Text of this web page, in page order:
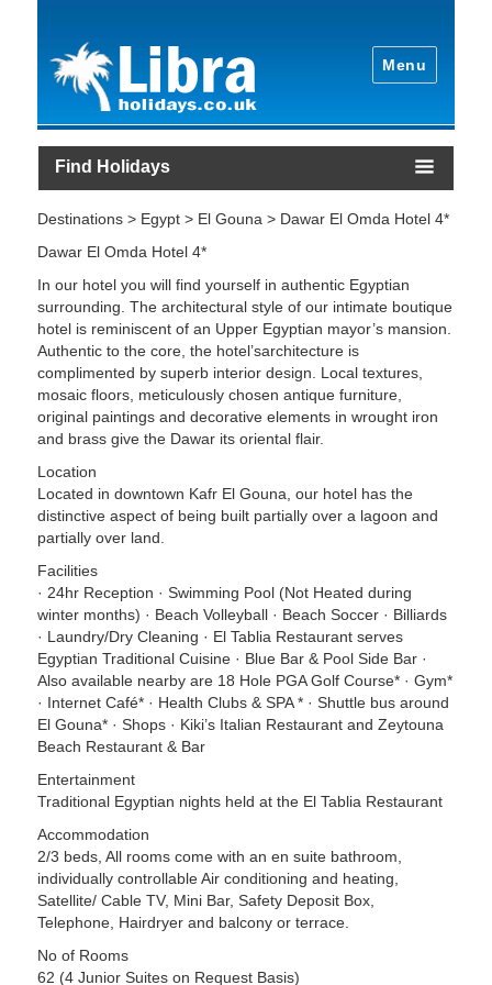
Menu
Find Holidays
Destinations > Egypt > El Gouna > Dawar El Omda Hotel 4*
Dawar El Omda Hotel 4*
In our hotel you will find yourself in authentic Egyptian
surrounding. The architectural style of our intimate boutique
hotel is reminiscent of an Upper Egyptian mayor’s mansion.
Authentic to the core, the hotel’sarchitecture is
complimented by superb interior design. Local textures,
mosaic floors, meticulously chosen antique furniture,
original paintings and decorative elements in wrought iron
and brass give the Dawar its oriental flair.
Location
Located in downtown Kafr El Gouna, our hotel has the
distinctive aspect of being built partially over a lagoon and
partially over land.
Facilities
· 24hr Reception · Swimming Pool (Not Heated during
winter months) · Beach Volleyball · Beach Soccer · Billiards
· Laundry/Dry Cleaning · El Tablia Restaurant serves
Egyptian Traditional Cuisine · Blue Bar & Pool Side Bar ·
Also available nearby are 18 Hole PGA Golf Course* · Gym*
· Internet Café* · Health Clubs & SPA * · Shuttle bus around
El Gouna* · Shops · Kiki’s Italian Restaurant and Zeytouna
Beach Restaurant & Bar
Entertainment
Traditional Egyptian nights held at the El Tablia Restaurant
Accommodation
2/3 beds, All rooms come with an en suite bathroom,
individually controllable Air conditioning and heating,
Satellite/ Cable TV, Mini Bar, Safety Deposit Box,
Telephone, Hairdryer and balcony or terrace.
No of Rooms
62 (4 Junior Suites on Request Basis)